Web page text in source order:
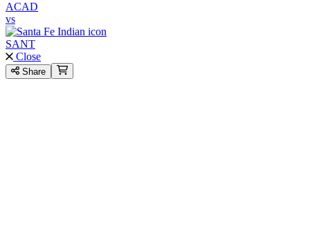
ACAD
vs
SANT
Close
Share